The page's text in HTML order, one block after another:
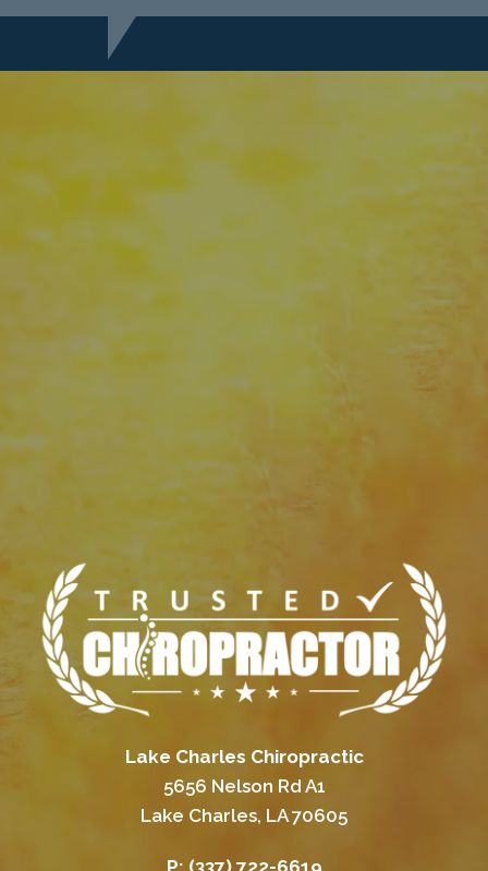
Lake Charles Chiropractic
5656 Nelson Rd A1
Lake Charles, LA 70605